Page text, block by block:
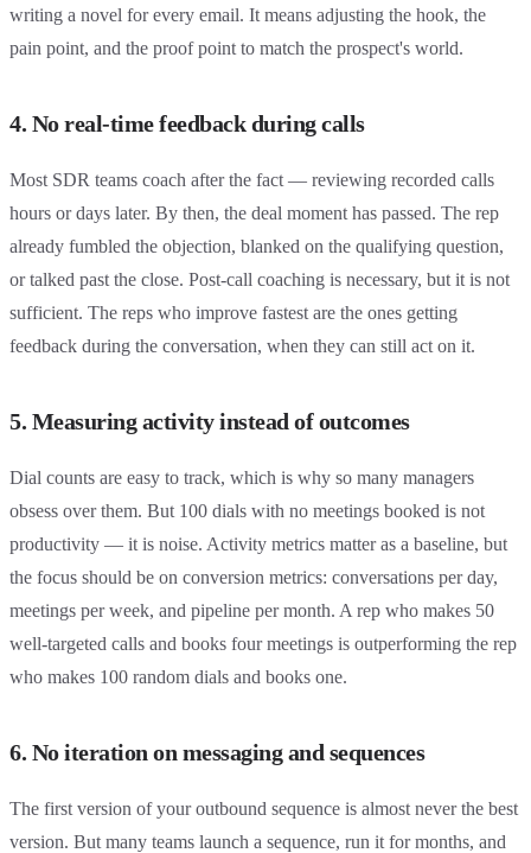
writing a novel for every email. It means adjusting the hook, the
pain point, and the proof point to match the prospect's world.
4. No real-time feedback during calls
Most SDR teams coach after the fact — reviewing recorded calls
hours or days later. By then, the deal moment has passed. The rep
already fumbled the objection, blanked on the qualifying question,
or talked past the close. Post-call coaching is necessary, but it is not
sufficient. The reps who improve fastest are the ones getting
feedback during the conversation, when they can still act on it.
5. Measuring activity instead of outcomes
Dial counts are easy to track, which is why so many managers
obsess over them. But 100 dials with no meetings booked is not
productivity — it is noise. Activity metrics matter as a baseline, but
the focus should be on conversion metrics: conversations per day,
meetings per week, and pipeline per month. A rep who makes 50
well-targeted calls and books four meetings is outperforming the rep
who makes 100 random dials and books one.
6. No iteration on messaging and sequences
The first version of your outbound sequence is almost never the best
version. But many teams launch a sequence, run it for months, and